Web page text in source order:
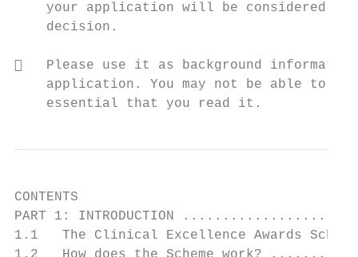
your application will be considered,
    decision.
   Please use it as background
application. You may not be able to
    essential that you read it.
CONTENTS
PART 1: INTRODUCTION
1.1   The Clinical Excellence